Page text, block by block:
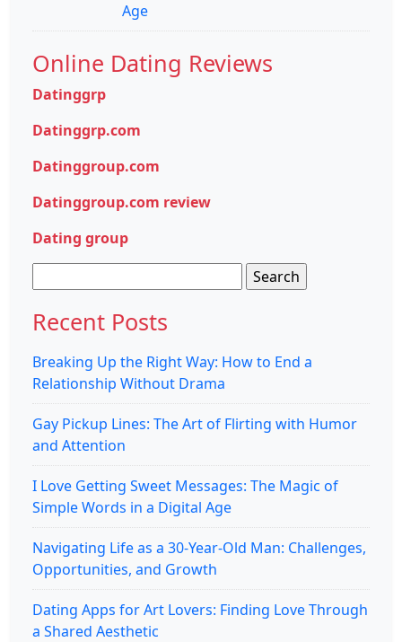
Age
Online Dating Reviews
Datinggrp
Datinggrp.com
Datinggroup.com
Datinggroup.com review
Dating group
for:
Recent Posts
Breaking Up the Right Way: How to End a
Relationship Without Drama
Gay Pickup Lines: The Art of Flirting with Humor
and Attention
I Love Getting Sweet Messages: The Magic of
Simple Words in a Digital Age
Navigating Life as a 30-Year-Old Man: Challenges,
Opportunities, and Growth
Dating Apps for Art Lovers: Finding Love Through
a Shared Aesthetic